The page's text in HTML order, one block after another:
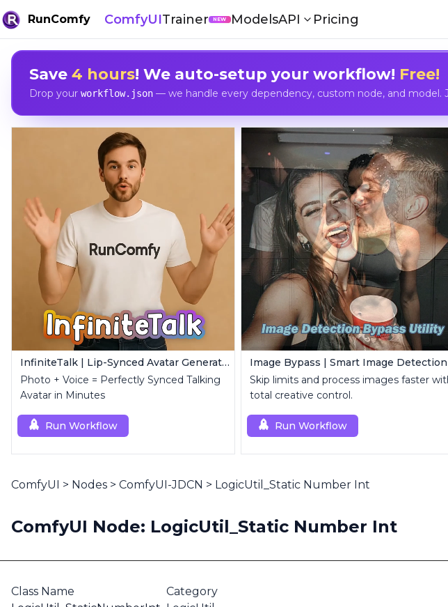
RunComfy ComfyUITrainer NEW ModelsAPI Pricing
Save 4 hours! We auto-setup your workflow! Free!
Drop your workflow.json— we handle every dependency, custom node, and model.
InfiniteTalk | Lip-Synced Avatar Generator
Photo + Voice = Perfectly Synced Talking
Avatar in Minutes
Run Workflow
Skip limits and process images faster
total creative control.
Run Workflow
ComfyUI > Nodes > ComfyUI-JDCN > LogicUtil_Static Number Int
ComfyUI Node: LogicUtil_Static Number Int
Class Name
Category